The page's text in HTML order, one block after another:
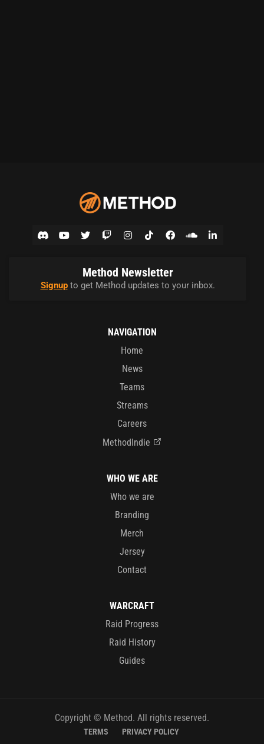
Method Newsletter
Signupto get Method updates to your inbox.
NAVIGATION
Home
News
Teams
Streams
Careers
MethodIndie
WHO WE ARE
Who we are
Branding
Merch
Jersey
Contact
WARCRAFT
Raid Progress
Raid History
Guides
Copyright © Method. All rights reserved.
TERMS PRIVACY POLICY